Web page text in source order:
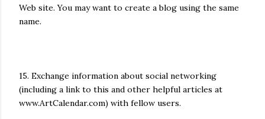
Web site. You may want to create a blog using the same
name.
15. Exchange information about social networking
(including a link to this and other helpful articles at
www.ArtCalendar.com) with fellow users.